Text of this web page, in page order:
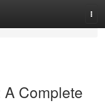
A Complete